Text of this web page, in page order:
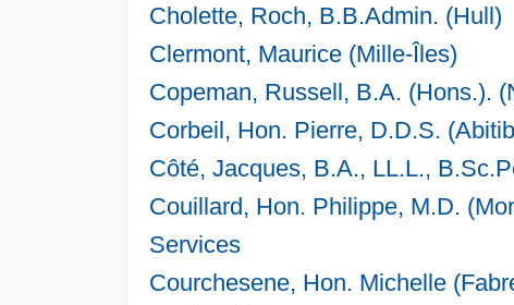
Cholette, Roch, B.B.Admin. (Hull)
Clermont, Maurice (Mille-Îles)
Copeman, Russell, B.A. (Hons.).
Corbeil, Hon. Pierre, D.D.S.
Côté, Jacques, B.A., LL.L.,
Couillard, Hon. Philippe, M.D.
Services
Courchesene, Hon. Michelle